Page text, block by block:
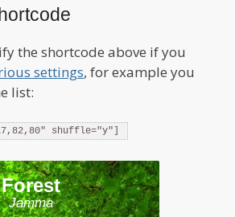
the shortcode above if you
settings, for example you
list:
shuffle="y"]
Forest
Jamma